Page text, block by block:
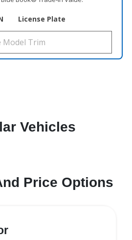
License Plate
Vehicles
Price Options